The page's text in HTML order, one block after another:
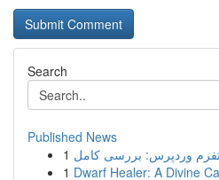
Search
Published News
1 وردپرس: بررسی کامل
1 Dwarf Healer: A Divine